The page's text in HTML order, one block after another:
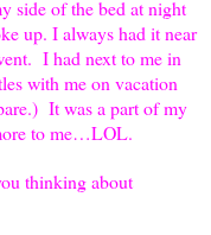
side of the bed at night
up. I always had it near
I had next to me in
with me on vacation
It was a part of my
to me…LOL.
thinking about